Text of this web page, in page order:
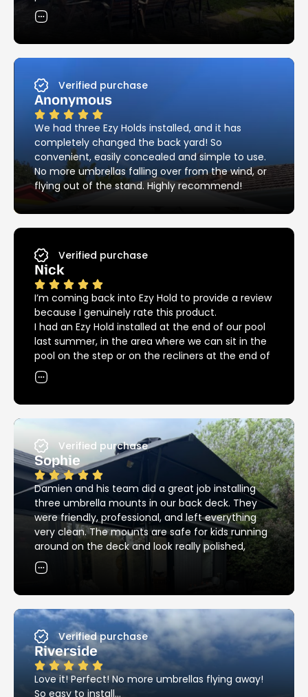
skilful and neat with the installation of the
holders. Their attention to detail in matching the
and services.
Verified purchase
Anonymous
We had three Ezy Holds installed, and it has
completely changed the back yard! So
convenient, easily concealed and simple to use.
No more umbrellas falling over from the wind, or
flying out of the stand. Highly recommend!
Verified purchase
Nick
I’m coming back into Ezy Hold to provide a review
because I genuinely rate this product.
I had an Ezy Hold installed at the end of our pool
last summer, in the area where we can sit in the
pool on the step or on the recliners at the end of
the pool. The umbrella covers both areas
providing great shade in and out of the pool, but
Since then we had another installed at the other
end of the pool providing great shade over the
pool for the kids.
12 months down the road and we are into
another summer, back around the pool again.
I’ve noticed that the Ezy Hold product is still
looking as good as new, unlike most other metal
products around the pool – these things are
stainless steel and it really does make a huge
difference.
Verified purchase
Sophie
Damien and his team did a great job installing
three umbrella mounts in our back deck. They
were friendly, professional, and left everything
very clean. The mounts are safe for kids running
around on the deck and look really polished,
exactly the clean, streamlined look I was hoping
for. Thanks so much!
Verified purchase
Riverside
Love it! Perfect! No more umbrellas flying away!
So easy to install…